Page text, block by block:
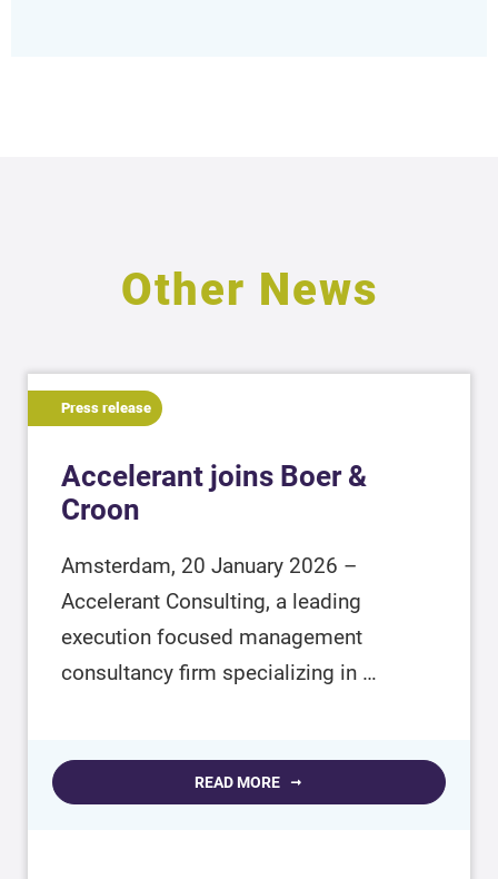
Other News
Press release
Accelerant joins Boer &
Croon
Amsterdam, 20 January 2026 –
Accelerant Consulting, a leading
execution focused management
consultancy firm specializing in …
READ MORE